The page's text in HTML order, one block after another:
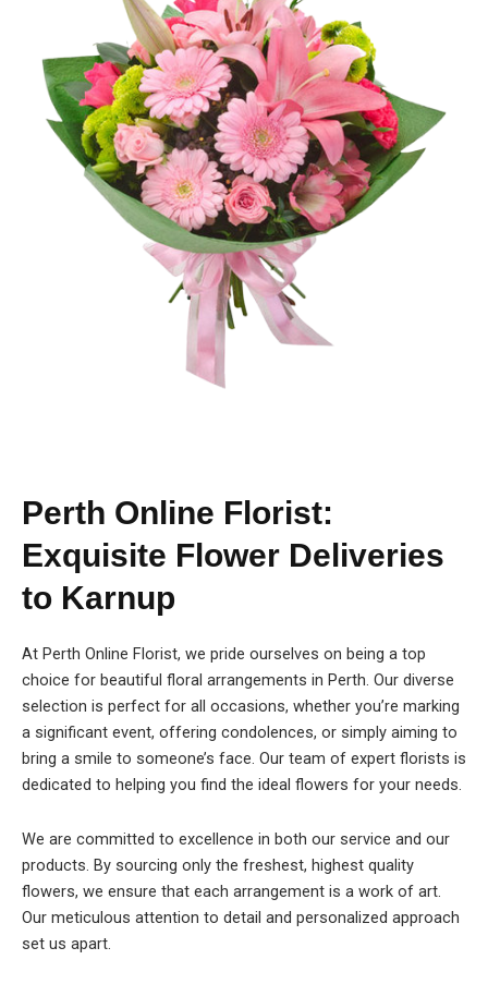
Perth Online Florist:
Exquisite Flower Deliveries
to Karnup
At Perth Online Florist, we pride ourselves on being a top
choice for beautiful floral arrangements in Perth. Our diverse
selection is perfect for all occasions, whether you’re marking
a significant event, offering condolences, or simply aiming to
bring a smile to someone’s face. Our team of expert florists is
dedicated to helping you find the ideal flowers for your needs.
We are committed to excellence in both our service and our
products. By sourcing only the freshest, highest quality
flowers, we ensure that each arrangement is a work of art.
Our meticulous attention to detail and personalized approach
set us apart.